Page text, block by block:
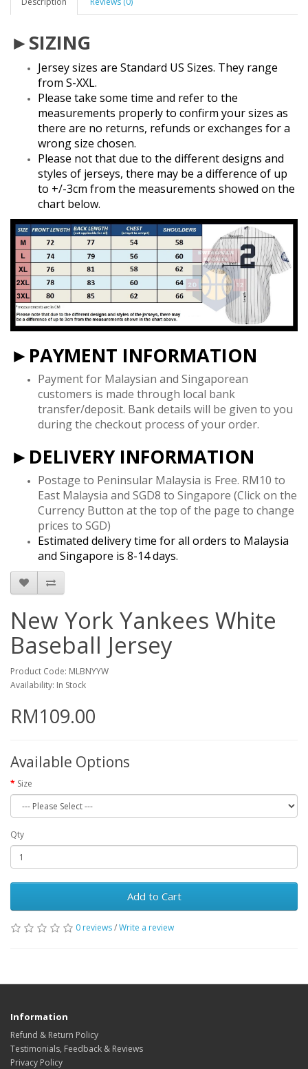
►SIZING
Jersey sizes are Standard US Sizes. They range
from S-XXL.
Please take some time and refer to the
measurements properly to confirm your sizes as
there are no returns, refunds or exchanges for a
wrong size chosen.
Please not that due to the different designs and
styles of jerseys, there may be a difference of up
to +/-3cm from the measurements showed on the
chart below.
►PAYMENT INFORMATION
Payment for Malaysian and Singaporean
customers is made through local bank
transfer/deposit. Bank details will be given to you
during the checkout process of your order.
►DELIVERY INFORMATION
Postage to Peninsular Malaysia is Free. RM10 to
East Malaysia and SGD8 to Singapore (Click on the
Currency Button at the top of the page to change
prices to SGD)
Estimated delivery time for all orders to Malaysia
and Singapore is 8-14 days.
New York Yankees White
Baseball Jersey
Product Code: MLBNYYW
Availability: In Stock
RM109.00
Available Options
Size
Qty
Add to Cart
0 reviews/Write a review
Information
Refund & Return Policy
Testimonials, Feedback & Reviews
Privacy Policy